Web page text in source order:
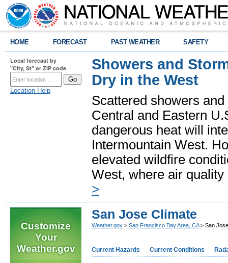
HOME FORECAST PAST WEATHER SAFETY
Local forecast by
"City, St" or ZIP code
Location Help
Showers and
Dry in the West
Scattered showers
Central and Eastern
dangerous heat will
Intermountain West.
elevated wildfire
West, where air
>
Customize
Your
Weather.gov
San Jose Climate
Weather.gov > San Francisco Bay Area, CA> San
Current Hazards Current Conditions